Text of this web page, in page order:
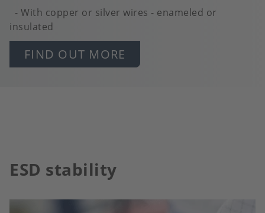
- With copper or silver wires - enameled or
insulated
FIND OUT MORE
ESD stability